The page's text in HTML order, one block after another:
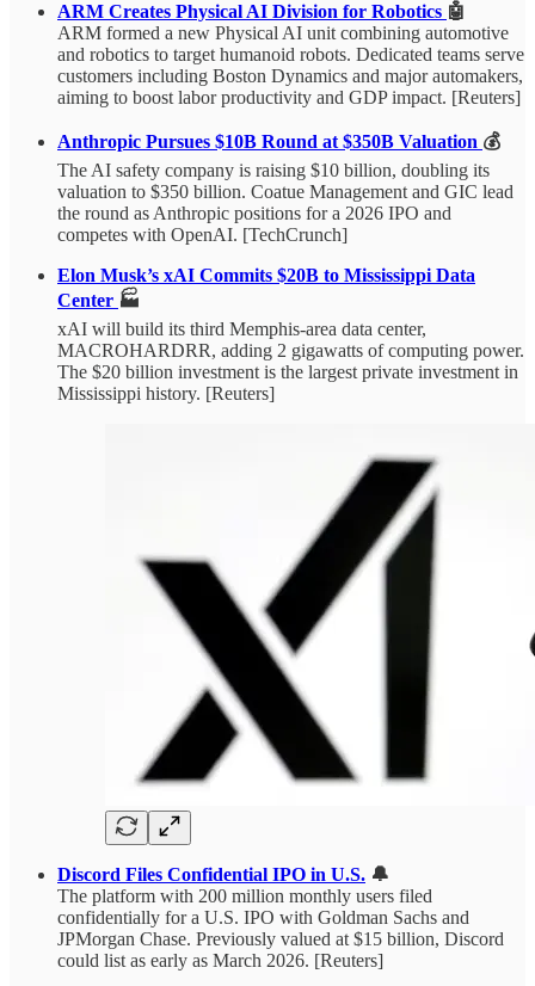
ARM Creates Physical AI Division for Robotics 🤖
ARM formed a new Physical AI unit combining automotive
and robotics to target humanoid robots. Dedicated teams serve
customers including Boston Dynamics and major automakers,
aiming to boost labor productivity and GDP impact. [Reuters]
Anthropic Pursues $10B Round at $350B Valuation 💰
The AI safety company is raising $10 billion, doubling its
valuation to $350 billion. Coatue Management and GIC lead
the round as Anthropic positions for a 2026 IPO and
competes with OpenAI. [TechCrunch]
Elon Musk’s xAI Commits $20B to Mississippi Data
Center 🏭
xAI will build its third Memphis-area data center,
MACROHARDRR, adding 2 gigawatts of computing power.
The $20 billion investment is the largest private investment in
Mississippi history. [Reuters]
Discord Files Confidential IPO in U.S. 🔔
The platform with 200 million monthly users filed
confidentially for a U.S. IPO with Goldman Sachs and
JPMorgan Chase. Previously valued at $15 billion, Discord
could list as early as March 2026. [Reuters]